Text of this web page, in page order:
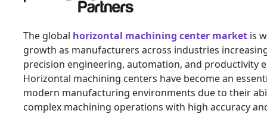
The global horizontal machining center market is
growth as manufacturers across industries
precision engineering, automation, and productivity
Horizontal machining centers have become an
modern manufacturing environments due to their
complex machining operations with high accuracy